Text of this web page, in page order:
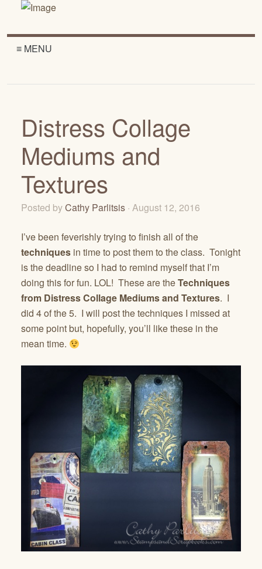
≡ MENU
Distress Collage
Mediums and
Textures
Posted byCathy Parlitsis · August 12, 2016
I’ve been feverishly trying to finish all of the
techniques in time to post them to the class. Tonight
is the deadline so I had to remind myself that I’m
doing this for fun. LOL! These are theTechniques
from Distress Collage Mediums and Textures. I
did 4 of the 5. I will post the techniques I missed at
some point but, hopefully, you’ll like these in the
mean time.